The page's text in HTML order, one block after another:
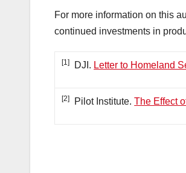
For more information on this
continued investments in
[1] DJI. Letter to Homeland
[2] Pilot Institute.The Effect